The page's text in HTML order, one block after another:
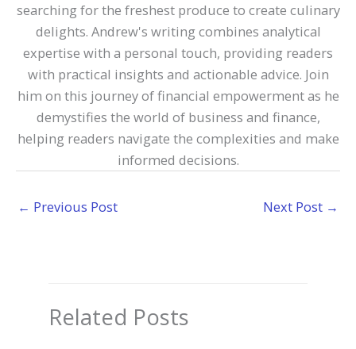
searching for the freshest produce to create culinary
delights. Andrew's writing combines analytical
expertise with a personal touch, providing readers
with practical insights and actionable advice. Join
him on this journey of financial empowerment as he
demystifies the world of business and finance,
helping readers navigate the complexities and make
informed decisions.
← Previous Post Next Post →
Related Posts